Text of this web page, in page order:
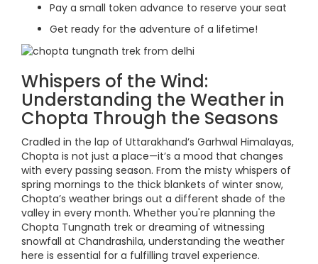
Pay a small token advance to reserve your seat
Get ready for the adventure of a lifetime!
Whispers of the Wind:
Understanding the Weather in
Chopta Through the Seasons
Cradled in the lap of Uttarakhand’s Garhwal Himalayas,
Chopta is not just a place—it’s a mood that changes
with every passing season. From the misty whispers of
spring mornings to the thick blankets of winter snow,
Chopta’s weather brings out a different shade of the
valley in every month. Whether you're planning the
Chopta Tungnath trek or dreaming of witnessing
snowfall at Chandrashila, understanding the weather
here is essential for a fulfilling travel experience.